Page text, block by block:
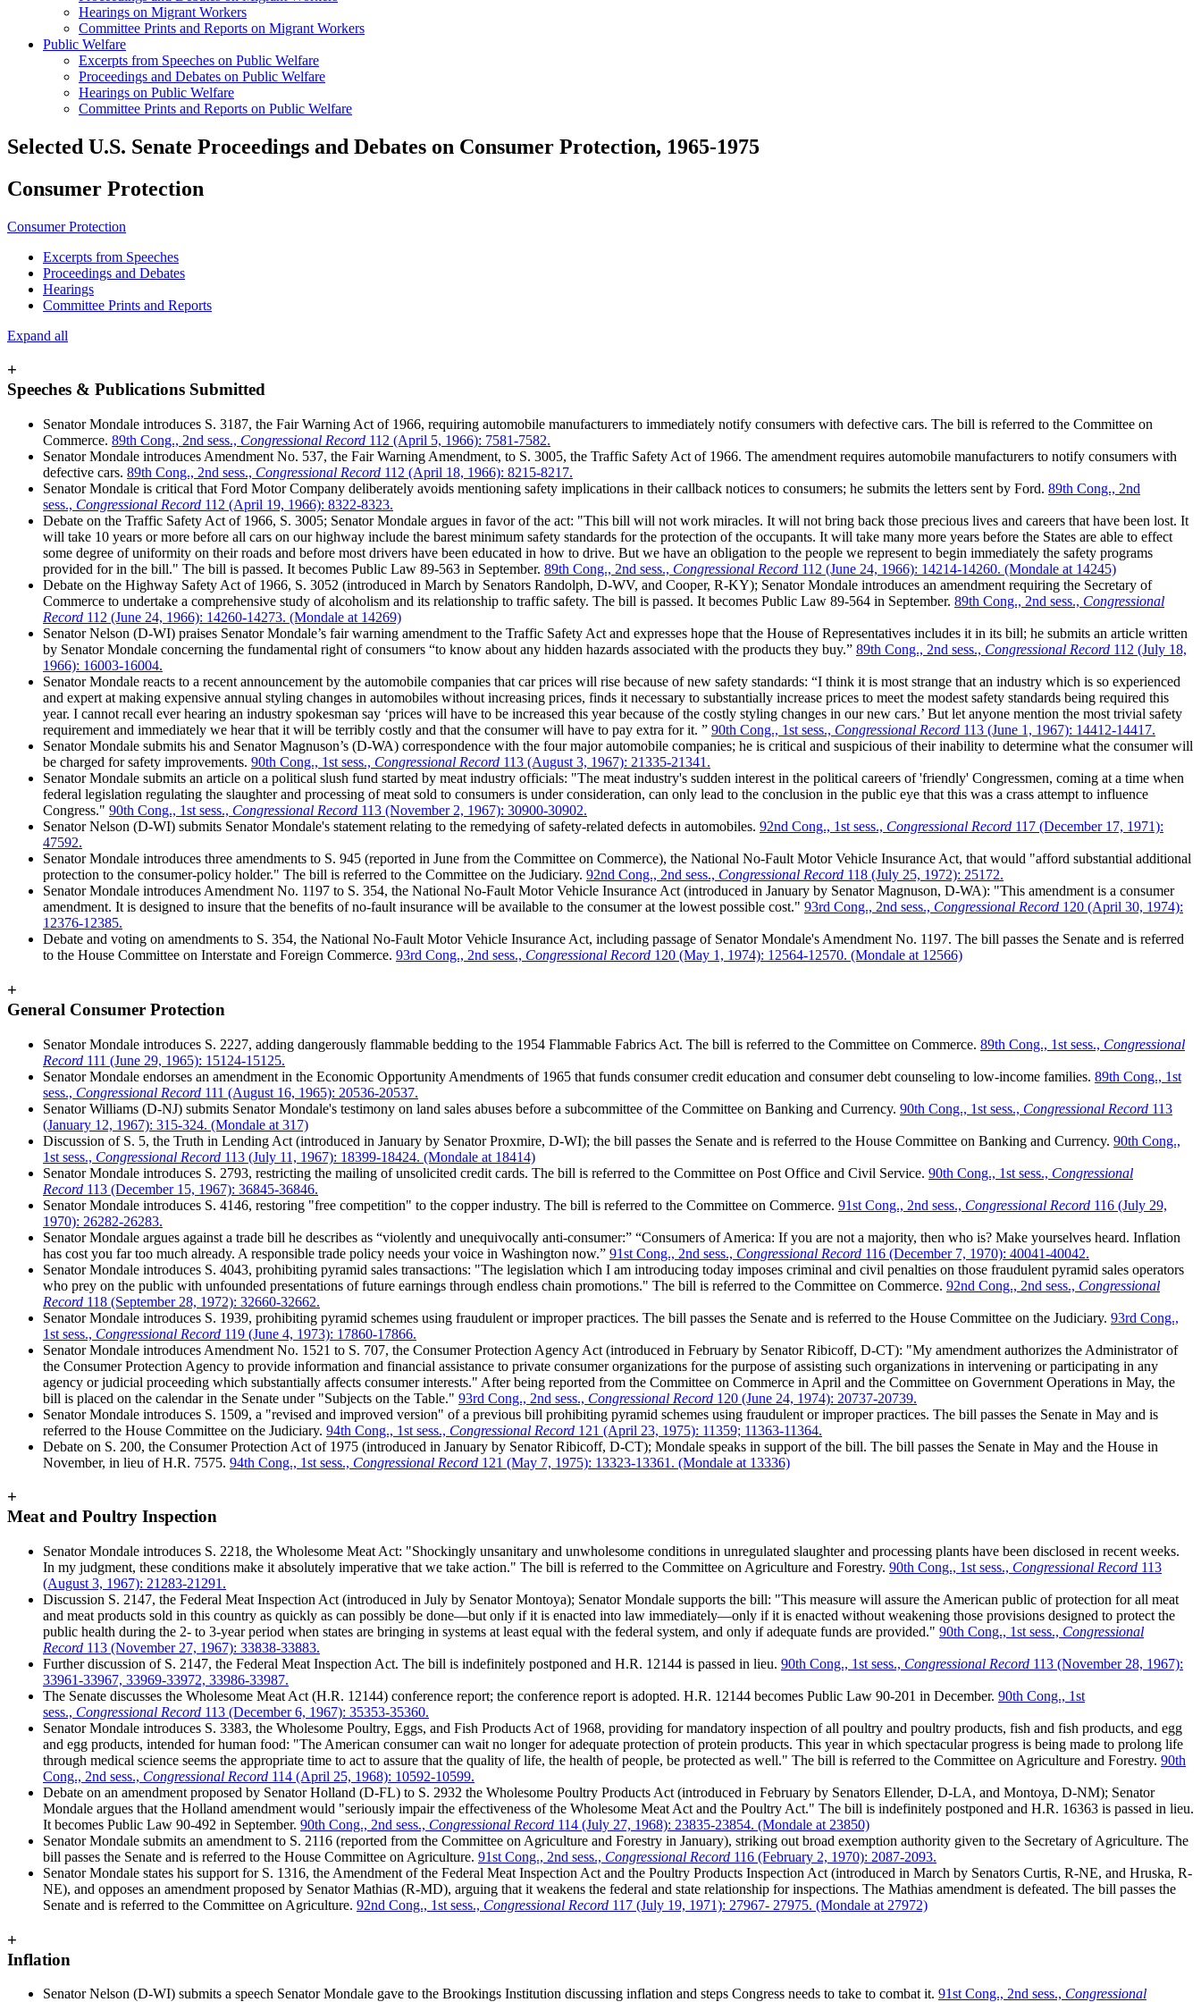
Hearings on Migrant Workers
Committee Prints and Reports on Migrant Workers
Public Welfare
Excerpts from Speeches on Public Welfare
Proceedings and Debates on Public Welfare
Hearings on Public Welfare
Committee Prints and Reports on Public Welfare
Selected U.S. Senate Proceedings and Debates on Consumer Protection, 1965-1975
Consumer Protection
Consumer Protection
Excerpts from Speeches
Proceedings and Debates
Hearings
Committee Prints and Reports
Expand all
+
Speeches & Publications Submitted
Senator Mondale introduces S. 3187, the Fair Warning Act of 1966, requiring automobile manufacturers to immediately notify consumers with defective cars. The bill is referred to the Committee on
Commerce. 89th Cong., 2nd sess., Congressional Record 112 (April 5, 1966): 7581-7582.
Senator Mondale introduces Amendment No. 537, the Fair Warning Amendment, to S. 3005, the Traffic Safety Act of 1966. The amendment requires automobile manufacturers to notify consumers with
defective cars. 89th Cong., 2nd sess., Congressional Record 112 (April 18, 1966): 8215-8217.
Senator Mondale is critical that Ford Motor Company deliberately avoids mentioning safety implications in their callback notices to consumers; he submits the letters sent by Ford. 89th Cong., 2nd
sess., Congressional Record 112 (April 19, 1966): 8322-8323.
Debate on the Traffic Safety Act of 1966, S. 3005; Senator Mondale argues in favor of the act: "This bill will not work miracles. It will not bring back those precious lives and careers that have been lost. It
will take 10 years or more before all cars on our highway include the barest minimum safety standards for the protection of the occupants. It will take many more years before the States are able to effect
some degree of uniformity on their roads and before most drivers have been educated in how to drive. But we have an obligation to the people we represent to begin immediately the safety programs
provided for in the bill." The bill is passed. It becomes Public Law 89-563 in September. 89th Cong., 2nd sess., Congressional Record 112 (June 24, 1966): 14214-14260. (Mondale at 14245)
Debate on the Highway Safety Act of 1966, S. 3052 (introduced in March by Senators Randolph, D-WV, and Cooper, R-KY); Senator Mondale introduces an amendment requiring the Secretary of
Commerce to undertake a comprehensive study of alcoholism and its relationship to traffic safety. The bill is passed. It becomes Public Law 89-564 in September. 89th Cong., 2nd sess., Congressional
Record 112 (June 24, 1966): 14260-14273. (Mondale at 14269)
Senator Nelson (D-WI) praises Senator Mondale’s fair warning amendment to the Traffic Safety Act and expresses hope that the House of Representatives includes it in its bill; he submits an article written
by Senator Mondale concerning the fundamental right of consumers “to know about any hidden hazards associated with the products they buy.” 89th Cong., 2nd sess., Congressional Record 112 (July 18,
1966): 16003-16004.
Senator Mondale reacts to a recent announcement by the automobile companies that car prices will rise because of new safety standards: “I think it is most strange that an industry which is so experienced
and expert at making expensive annual styling changes in automobiles without increasing prices, finds it necessary to substantially increase prices to meet the modest safety standards being required this
year. I cannot recall ever hearing an industry spokesman say ‘prices will have to be increased this year because of the costly styling changes in our new cars.’ But let anyone mention the most trivial safety
requirement and immediately we hear that it will be terribly costly and that the consumer will have to pay extra for it. ” 90th Cong., 1st sess., Congressional Record 113 (June 1, 1967): 14412-14417.
Senator Mondale submits his and Senator Magnuson’s (D-WA) correspondence with the four major automobile companies; he is critical and suspicious of their inability to determine what the consumer will
be charged for safety improvements. 90th Cong., 1st sess., Congressional Record 113 (August 3, 1967): 21335-21341.
Senator Mondale submits an article on a political slush fund started by meat industry officials: "The meat industry's sudden interest in the political careers of 'friendly' Congressmen, coming at a time when
federal legislation regulating the slaughter and processing of meat sold to consumers is under consideration, can only lead to the conclusion in the public eye that this was a crass attempt to influence
Congress." 90th Cong., 1st sess., Congressional Record 113 (November 2, 1967): 30900-30902.
Senator Nelson (D-WI) submits Senator Mondale's statement relating to the remedying of safety-related defects in automobiles. 92nd Cong., 1st sess., Congressional Record 117 (December 17, 1971):
47592.
Senator Mondale introduces three amendments to S. 945 (reported in June from the Committee on Commerce), the National No-Fault Motor Vehicle Insurance Act, that would "afford substantial additional
protection to the consumer-policy holder." The bill is referred to the Committee on the Judiciary. 92nd Cong., 2nd sess., Congressional Record 118 (July 25, 1972): 25172.
Senator Mondale introduces Amendment No. 1197 to S. 354, the National No-Fault Motor Vehicle Insurance Act (introduced in January by Senator Magnuson, D-WA): "This amendment is a consumer
amendment. It is designed to insure that the benefits of no-fault insurance will be available to the consumer at the lowest possible cost." 93rd Cong., 2nd sess., Congressional Record 120 (April 30, 1974):
12376-12385.
Debate and voting on amendments to S. 354, the National No-Fault Motor Vehicle Insurance Act, including passage of Senator Mondale's Amendment No. 1197. The bill passes the Senate and is referred
to the House Committee on Interstate and Foreign Commerce. 93rd Cong., 2nd sess., Congressional Record 120 (May 1, 1974): 12564-12570. (Mondale at 12566)
+
General Consumer Protection
Senator Mondale introduces S. 2227, adding dangerously flammable bedding to the 1954 Flammable Fabrics Act. The bill is referred to the Committee on Commerce. 89th Cong., 1st sess., Congressional
Record 111 (June 29, 1965): 15124-15125.
Senator Mondale endorses an amendment in the Economic Opportunity Amendments of 1965 that funds consumer credit education and consumer debt counseling to low-income families. 89th Cong., 1st
sess., Congressional Record 111 (August 16, 1965): 20536-20537.
Senator Williams (D-NJ) submits Senator Mondale's testimony on land sales abuses before a subcommittee of the Committee on Banking and Currency. 90th Cong., 1st sess., Congressional Record 113
(January 12, 1967): 315-324. (Mondale at 317)
Discussion of S. 5, the Truth in Lending Act (introduced in January by Senator Proxmire, D-WI); the bill passes the Senate and is referred to the House Committee on Banking and Currency. 90th Cong.,
1st sess., Congressional Record 113 (July 11, 1967): 18399-18424. (Mondale at 18414)
Senator Mondale introduces S. 2793, restricting the mailing of unsolicited credit cards. The bill is referred to the Committee on Post Office and Civil Service. 90th Cong., 1st sess., Congressional
Record 113 (December 15, 1967): 36845-36846.
Senator Mondale introduces S. 4146, restoring "free competition" to the copper industry. The bill is referred to the Committee on Commerce. 91st Cong., 2nd sess., Congressional Record 116 (July 29,
1970): 26282-26283.
Senator Mondale argues against a trade bill he describes as “violently and unequivocally anti-consumer:” “Consumers of America: If you are not a majority, then who is? Make yourselves heard. Inflation
has cost you far too much already. A responsible trade policy needs your voice in Washington now.” 91st Cong., 2nd sess., Congressional Record 116 (December 7, 1970): 40041-40042.
Senator Mondale introduces S. 4043, prohibiting pyramid sales transactions: "The legislation which I am introducing today imposes criminal and civil penalties on those fraudulent pyramid sales operators
who prey on the public with unfounded presentations of future earnings through endless chain promotions." The bill is referred to the Committee on Commerce. 92nd Cong., 2nd sess., Congressional
Record 118 (September 28, 1972): 32660-32662.
Senator Mondale introduces S. 1939, prohibiting pyramid schemes using fraudulent or improper practices. The bill passes the Senate and is referred to the House Committee on the Judiciary. 93rd Cong.,
1st sess., Congressional Record 119 (June 4, 1973): 17860-17866.
Senator Mondale introduces Amendment No. 1521 to S. 707, the Consumer Protection Agency Act (introduced in February by Senator Ribicoff, D-CT): "My amendment authorizes the Administrator of
the Consumer Protection Agency to provide information and financial assistance to private consumer organizations for the purpose of assisting such organizations in intervening or participating in any
agency or judicial proceeding which substantially affects consumer interests." After being reported from the Committee on Commerce in April and the Committee on Government Operations in May, the
bill is placed on the calendar in the Senate under "Subjects on the Table." 93rd Cong., 2nd sess., Congressional Record 120 (June 24, 1974): 20737-20739.
Senator Mondale introduces S. 1509, a "revised and improved version" of a previous bill prohibiting pyramid schemes using fraudulent or improper practices. The bill passes the Senate in May and is
referred to the House Committee on the Judiciary. 94th Cong., 1st sess., Congressional Record 121 (April 23, 1975): 11359; 11363-11364.
Debate on S. 200, the Consumer Protection Act of 1975 (introduced in January by Senator Ribicoff, D-CT); Mondale speaks in support of the bill. The bill passes the Senate in May and the House in
November, in lieu of H.R. 7575. 94th Cong., 1st sess., Congressional Record 121 (May 7, 1975): 13323-13361. (Mondale at 13336)
+
Meat and Poultry Inspection
Senator Mondale introduces S. 2218, the Wholesome Meat Act: "Shockingly unsanitary and unwholesome conditions in unregulated slaughter and processing plants have been disclosed in recent weeks.
In my judgment, these conditions make it absolutely imperative that we take action." The bill is referred to the Committee on Agriculture and Forestry. 90th Cong., 1st sess., Congressional Record 113
(August 3, 1967): 21283-21291.
Discussion S. 2147, the Federal Meat Inspection Act (introduced in July by Senator Montoya); Senator Mondale supports the bill: "This measure will assure the American public of protection for all meat
and meat products sold in this country as quickly as can possibly be done—but only if it is enacted into law immediately—only if it is enacted without weakening those provisions designed to protect the
public health during the 2- to 3-year period when states are bringing in systems at least equal with the federal system, and only if adequate funds are provided." 90th Cong., 1st sess., Congressional
Record 113 (November 27, 1967): 33838-33883.
Further discussion of S. 2147, the Federal Meat Inspection Act. The bill is indefinitely postponed and H.R. 12144 is passed in lieu. 90th Cong., 1st sess., Congressional Record 113 (November 28, 1967):
33961-33967, 33969-33972, 33986-33987.
The Senate discusses the Wholesome Meat Act (H.R. 12144) conference report; the conference report is adopted. H.R. 12144 becomes Public Law 90-201 in December. 90th Cong., 1st
sess., Congressional Record 113 (December 6, 1967): 35353-35360.
Senator Mondale introduces S. 3383, the Wholesome Poultry, Eggs, and Fish Products Act of 1968, providing for mandatory inspection of all poultry and poultry products, fish and fish products, and egg
and egg products, intended for human food: "The American consumer can wait no longer for adequate protection of protein products. This year in which spectacular progress is being made to prolong life
through medical science seems the appropriate time to act to assure that the quality of life, the health of people, be protected as well." The bill is referred to the Committee on Agriculture and Forestry. 90th
Cong., 2nd sess., Congressional Record 114 (April 25, 1968): 10592-10599.
Debate on an amendment proposed by Senator Holland (D-FL) to S. 2932 the Wholesome Poultry Products Act (introduced in February by Senators Ellender, D-LA, and Montoya, D-NM); Senator
Mondale argues that the Holland amendment would "seriously impair the effectiveness of the Wholesome Meat Act and the Poultry Act." The bill is indefinitely postponed and H.R. 16363 is passed in lieu.
It becomes Public Law 90-492 in September. 90th Cong., 2nd sess., Congressional Record 114 (July 27, 1968): 23835-23854. (Mondale at 23850)
Senator Mondale submits an amendment to S. 2116 (reported from the Committee on Agriculture and Forestry in January), striking out broad exemption authority given to the Secretary of Agriculture. The
bill passes the Senate and is referred to the House Committee on Agriculture. 91st Cong., 2nd sess., Congressional Record 116 (February 2, 1970): 2087-2093.
Senator Mondale states his support for S. 1316, the Amendment of the Federal Meat Inspection Act and the Poultry Products Inspection Act (introduced in March by Senators Curtis, R-NE, and Hruska, R-
NE), and opposes an amendment proposed by Senator Mathias (R-MD), arguing that it weakens the federal and state relationship for inspections. The Mathias amendment is defeated. The bill passes the
Senate and is referred to the Committee on Agriculture. 92nd Cong., 1st sess., Congressional Record 117 (July 19, 1971): 27967- 27975. (Mondale at 27972)
+
Inflation
Senator Nelson (D-WI) submits a speech Senator Mondale gave to the Brookings Institution discussing inflation and steps Congress needs to take to combat it. 91st Cong., 2nd sess., Congressional